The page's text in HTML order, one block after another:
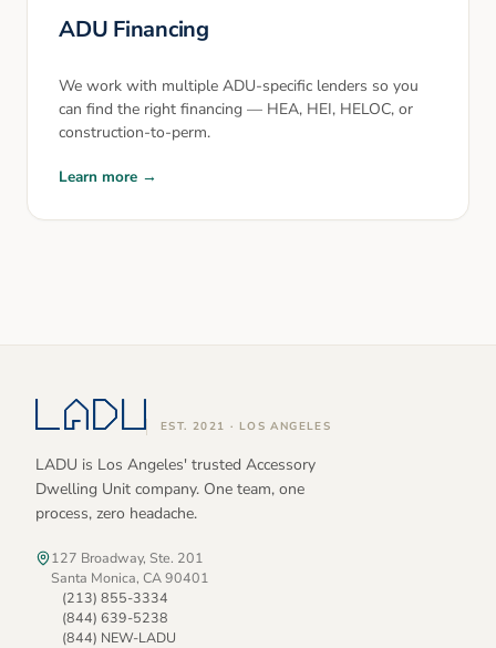
ADU Financing
We work with multiple ADU-specific lenders so you
can find the right financing — HEA, HEI, HELOC, or
construction-to-perm.
Learn more →
EST. 2021 · LOS ANGELES
LADU is Los Angeles' trusted Accessory
Dwelling Unit company. One team, one
process, zero headache.
127 Broadway, Ste. 201
Santa Monica, CA 90401
(213) 855-3334
(844) 639-5238
(844) NEW-LADU